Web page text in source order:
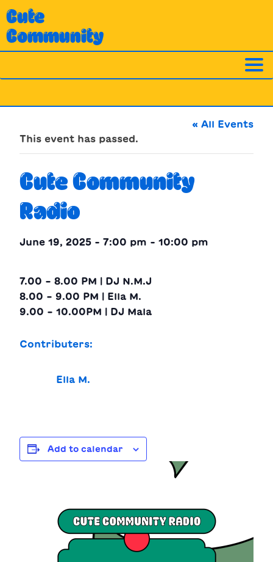
Skip
to
content
Cute
Community
« All Events
This event has passed.
Cute Community
Radio
June 19, 2025 - 7:00 pm - 10:00 pm
7.00 – 8.00 PM | DJ N.M.J
8.00 – 9.00 PM | Ella M.
9.00 – 10.00PM | DJ Mala
Contributers:
Ella M.
Add to calendar